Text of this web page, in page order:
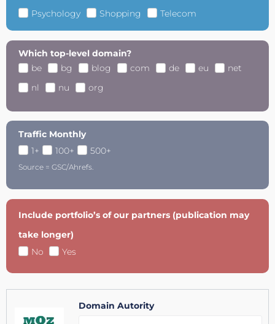
Psychology
Shopping Telecom
Which top-level domain?
be
bg blog com de eu
net
nl
nu org
Traffic Monthly
1+
100+ 500+
Source = GSC/Ahrefs.
Include portfolio’s of our partners (publication may
take longer)
No
Yes
Domain Autority